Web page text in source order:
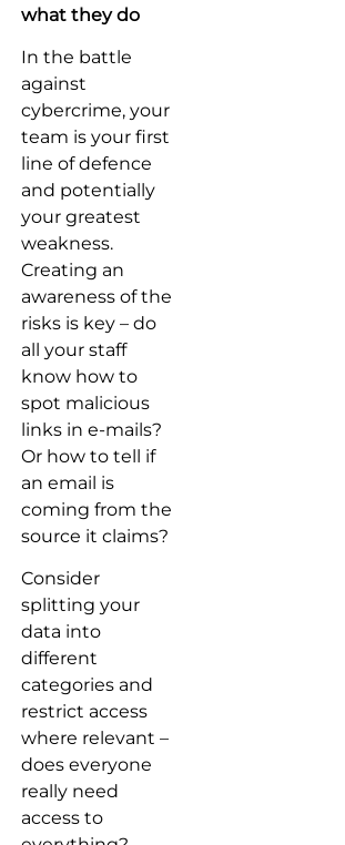
what they do
In the battle
against
cybercrime, your
team is your first
line of defence
and potentially
your greatest
weakness.
Creating an
awareness of the
risks is key – do
all your staff
know how to
spot malicious
links in e-mails?
Or how to tell if
an email is
coming from the
source it claims?
Consider
splitting your
data into
different
categories and
restrict access
where relevant –
does everyone
really need
access to